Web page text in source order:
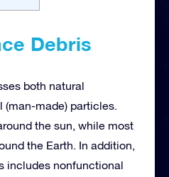
Debris
both natural
(man-made) particles.
the sun, while most
the Earth. In addition,
includes nonfunctional